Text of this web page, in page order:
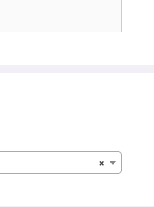
×